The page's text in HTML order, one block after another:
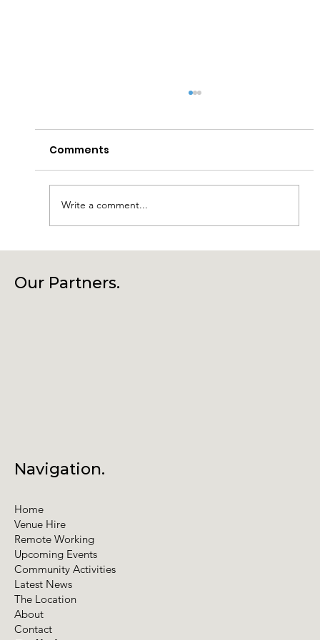
and Creativity – Join Us at Our
Comments
Write a comment...
Navigation.
Home
Venue Hire
Remote Working
Upcoming Events
Community Activities
Latest News
The Location
About
Contact
Our Partners.